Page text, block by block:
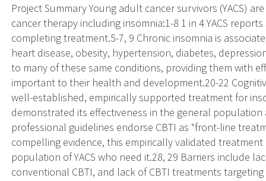
Project Summary Young adult cancer survivors (YACS)
cancer therapy including insomnia:1-8 1 in 4 YACS
completing treatment.5-7, 9 Chronic insomnia is
heart disease, obesity, hypertension, diabetes,
to many of these same conditions, providing them with
important to their health and development.20-22
well-established, empirically supported treatment for
demonstrated its effectiveness in the general population
professional guidelines endorse CBTI as “front-line
compelling evidence, this empirically validated
population of YACS who need it.28, 29 Barriers include
conventional CBTI, and lack of CBTI treatments